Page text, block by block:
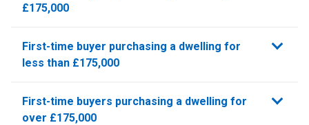
£175,000
First-time buyer purchasing a dwelling for
less than £175,000
First-time buyers purchasing a dwelling for
over £175,000